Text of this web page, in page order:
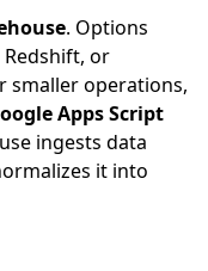
. Options
Redshift, or
smaller operations,
Apps Script
ingests data
it into